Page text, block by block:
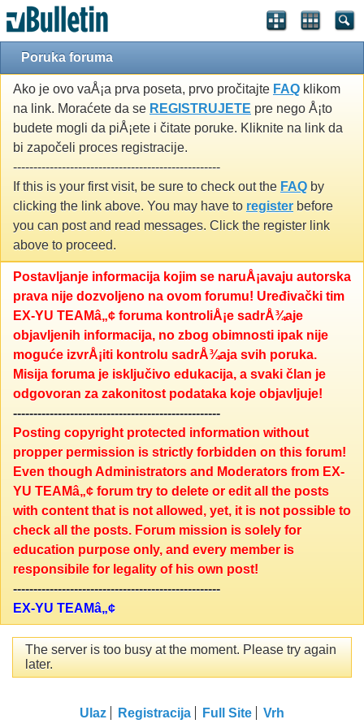
Poruka foruma
Ako je ovo vaÅ¡a prva poseta, prvo pročitajte FAQ klikom
na link. Moraćete da se REGISTRUJETE pre nego Å¡to
budete mogli da piÅ¡ete i čitate poruke. Kliknite na link da
bi započeli proces registracije.
---------------------------------------------------
If this is your first visit, be sure to check out the FAQ by
clicking the link above. You may have to register before
you can post and read messages. Click the register link
above to proceed.
Postavljanje informacija kojim se naruÅ¡avaju autorska
prava nije dozvoljeno na ovom forumu! Uređivački tim
EX-YU TEAMâ„¢ foruma kontroliÅ¡e sadrÅ¾aje
objavljenih informacija, no zbog obimnosti ipak nije
moguće izvrÅ¡iti kontrolu sadrÅ¾aja svih poruka.
Misija foruma je isključivo edukacija, a svaki član je
odgovoran za zakonitost podataka koje objavljuje!
---------------------------------------------------
Posting copyright protected information without
propper permission is strictly forbidden on this forum!
Even though Administrators and Moderators from EX-
YU TEAMâ„¢ forum try to delete or edit all the posts
with content that is not allowed, yet, it is not possible to
check all the posts. Forum mission is solely for
education purpose only, and every member is
responsibile for legality of his own post!
---------------------------------------------------
EX-YU TEAMâ„¢
The server is too busy at the moment. Please try again
later.
Ulaz Registracija Full Site Vrh